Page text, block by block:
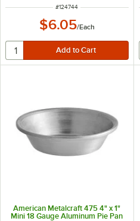
ITEM NUMBER
#124744
$6.05/Each
American Metalcraft 475 4" x 1"
Mini 18 Gauge Aluminum Pie Pan